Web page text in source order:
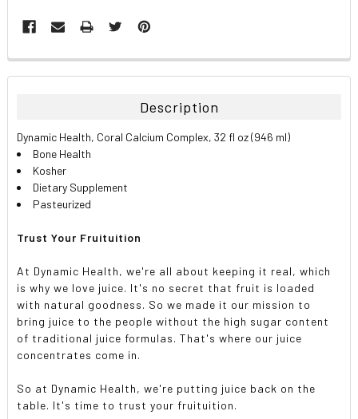
FREQUENTLY
BOUGHT
ALL
ADD
SELECTED
TO CART
Description
Dynamic Health, Coral Calcium Complex, 32 fl oz (946 ml)
Bone Health
Kosher
Dietary Supplement
Pasteurized
Trust Your Fruituition
At Dynamic Health, we're all about keeping it real, which
is why we love juice. It's no secret that fruit is loaded
with natural goodness. So we made it our mission to
bring juice to the people without the high sugar content
of traditional juice formulas. That's where our juice
concentrates come in.
So at Dynamic Health, we're putting juice back on the
table. It's time to trust your fruituition.